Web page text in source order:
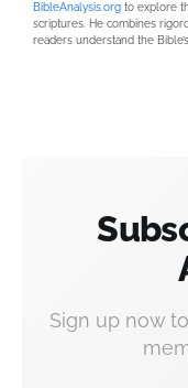
BibleAnalysis.org to explore
scriptures. He combines
readers understand the
Sign up now